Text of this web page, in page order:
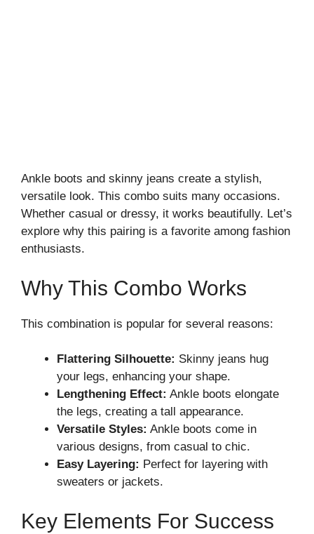
Ankle boots and skinny jeans create a stylish,
versatile look. This combo suits many occasions.
Whether casual or dressy, it works beautifully. Let’s
explore why this pairing is a favorite among fashion
enthusiasts.
Why This Combo Works
This combination is popular for several reasons:
Flattering Silhouette: Skinny jeans hug
your legs, enhancing your shape.
Lengthening Effect: Ankle boots elongate
the legs, creating a tall appearance.
Versatile Styles: Ankle boots come in
various designs, from casual to chic.
Easy Layering: Perfect for layering with
sweaters or jackets.
Key Elements For Success